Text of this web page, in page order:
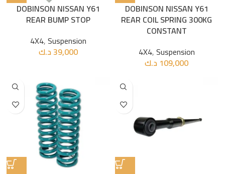
DOBINSON NISSAN Y61
REAR BUMP STOP
4X4,Suspension
39,000د.ك
DOBINSON NISSAN Y61
REAR COIL SPRING 300KG
CONSTANT
4X4,Suspension
109,000 د.ك